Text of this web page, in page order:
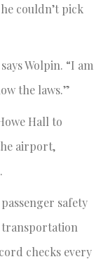
couldn’t pick
Wolpin. “I am
the laws.”
Hall to
airport,
passenger safety
transportation
checks every